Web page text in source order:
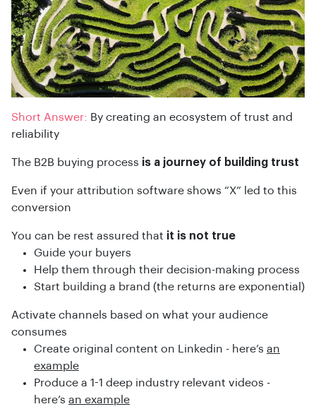
Short Answer: By creating an ecosystem of trust and
reliability
The B2B buying process is a journey of building trust
Even if your attribution software shows “X” led to this
conversion
You can be rest assured that it is not true
Guide your buyers
Help them through their decision-making process
Start building a brand (the returns are exponential)
Activate channels based on what your audience
consumes
Create original content on Linkedin - here’s an
example
Produce a 1-1 deep industry relevant videos -
here’s an example